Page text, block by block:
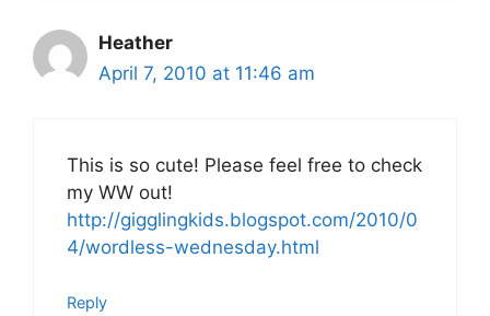
Heather
April 7, 2010 at 11:46 am
This is so cute! Please feel free to check
my WW out!
http://gigglingkids.blogspot.com/2010/0
4/wordless-wednesday.html
Reply